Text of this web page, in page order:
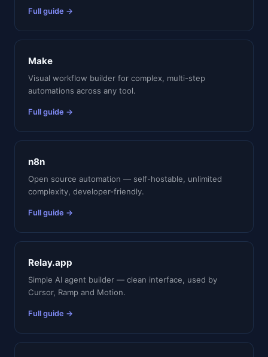
Full guide →
Make
Visual workflow builder for complex, multi-step
automations across any tool.
Full guide →
n8n
Open source automation — self-hostable, unlimited
complexity, developer-friendly.
Full guide →
Relay.app
Simple AI agent builder — clean interface, used by
Cursor, Ramp and Motion.
Full guide →